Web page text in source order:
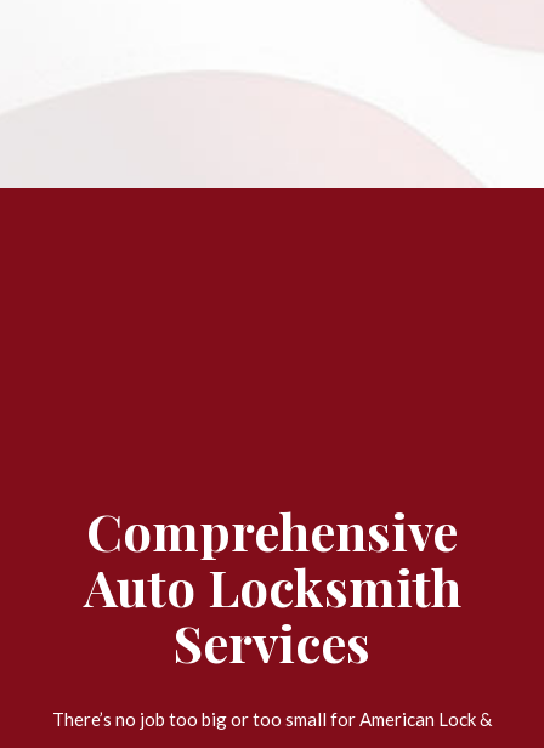
Comprehensive
Auto Locksmith
Services
There’s no job too big or too small for American Lock &